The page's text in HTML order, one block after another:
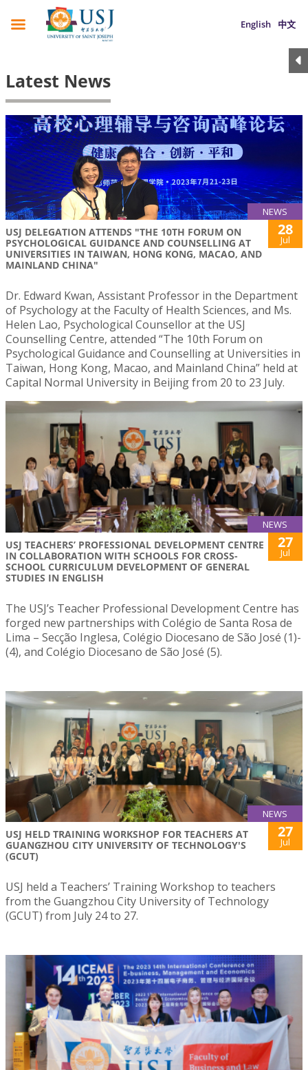
English 中文
Latest News
NEWS
USJ DELEGATION ATTENDS "THE 10TH FORUM ON
PSYCHOLOGICAL GUIDANCE AND COUNSELLING AT
UNIVERSITIES IN TAIWAN, HONG KONG, MACAO, AND
MAINLAND CHINA"
28
Jul
Dr. Edward Kwan, Assistant Professor in the Department
of Psychology at the Faculty of Health Sciences, and Ms.
Helen Lao, Psychological Counsellor at the USJ
Counselling Centre, attended “The 10th Forum on
Psychological Guidance and Counselling at Universities in
Taiwan, Hong Kong, Macao, and Mainland China” held at
Capital Normal University in Beijing from 20 to 23 July.
NEWS
USJ TEACHERS’ PROFESSIONAL DEVELOPMENT CENTRE
IN COLLABORATION WITH SCHOOLS FOR CROSS-
SCHOOL CURRICULUM DEVELOPMENT OF GENERAL
STUDIES IN ENGLISH
27
Jul
The USJ’s Teacher Professional Development Centre has
forged new partnerships with Colégio de Santa Rosa de
Lima – Secção Inglesa, Colégio Diocesano de São José (1)-
(4), and Colégio Diocesano de São José (5).
NEWS
USJ HELD TRAINING WORKSHOP FOR TEACHERS AT
GUANGZHOU CITY UNIVERSITY OF TECHNOLOGY'S
(GCUT)
27
Jul
USJ held a Teachers’ Training Workshop to teachers
from the Guangzhou City University of Technology
(GCUT) from July 24 to 27.